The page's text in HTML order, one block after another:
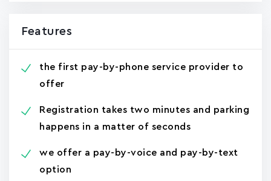
Features
the first pay-by-phone service provider to
offer
Registration takes two minutes and parking
happens in a matter of seconds
we offer a pay-by-voice and pay-by-text
option